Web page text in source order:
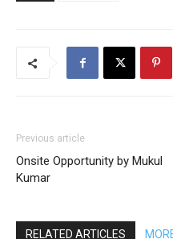
Previous article
Onsite Opportunity by Mukul
Kumar
RELATED ARTICLES